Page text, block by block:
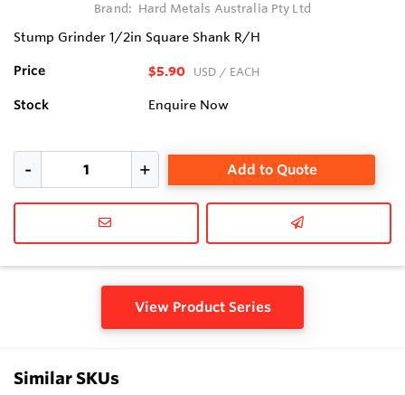
Brand: Hard Metals Australia Pty Ltd
Stump Grinder 1/2in Square Shank R/H
Price $5.90 USD / EACH
Stock Enquire Now
Add to Quote
View Product Series
Similar SKUs